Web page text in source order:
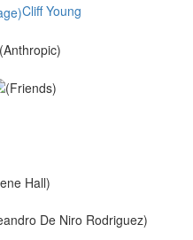
Cliff Young